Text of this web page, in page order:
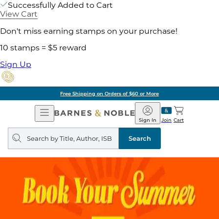
Successfully Added to Cart
View Cart
Don't miss earning stamps on your purchase!
10 stamps = $5 reward
Sign Up
Free Shipping on Orders of $60 or More
Open
Navigation
Barnes
&
Noble
Join
Sign In Cart
Search
query
Search